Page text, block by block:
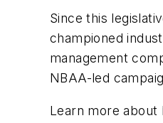
Since this
championed
management
NBAA-led
Learn more about